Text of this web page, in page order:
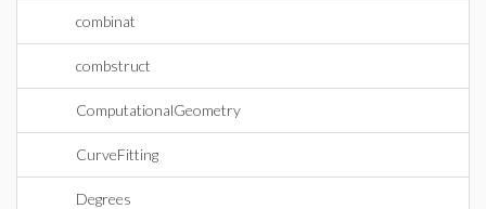
combinat
combstruct
ComputationalGeometry
CurveFitting
Degrees